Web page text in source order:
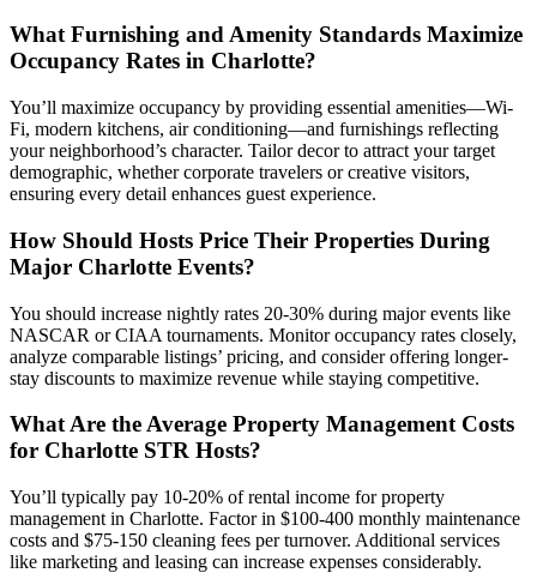
What Furnishing and Amenity Standards Maximize
Occupancy Rates in Charlotte?
You’ll maximize occupancy by providing essential amenities—Wi-
Fi, modern kitchens, air conditioning—and furnishings reflecting
your neighborhood’s character. Tailor decor to attract your target
demographic, whether corporate travelers or creative visitors,
ensuring every detail enhances guest experience.
How Should Hosts Price Their Properties During
Major Charlotte Events?
You should increase nightly rates 20-30% during major events like
NASCAR or CIAA tournaments. Monitor occupancy rates closely,
analyze comparable listings’ pricing, and consider offering longer-
stay discounts to maximize revenue while staying competitive.
What Are the Average Property Management Costs
for Charlotte STR Hosts?
You’ll typically pay 10-20% of rental income for property
management in Charlotte. Factor in $100-400 monthly maintenance
costs and $75-150 cleaning fees per turnover. Additional services
like marketing and leasing can increase expenses considerably.